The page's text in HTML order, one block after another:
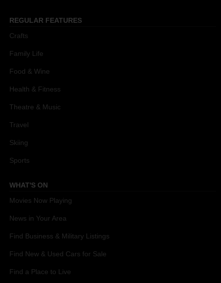
REGULAR FEATURES
Crafts
Family Life
Food & Wine
Health & Fitness
Theatre & Music
Travel
Skiing
Sports
WHAT'S ON
Movies Now Playing
News in Your Area
Find Business & Military Listings
Find New & Used Cars for Sale
Find a Place to Live